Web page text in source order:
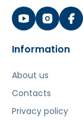
Information
About us
Contacts
Privacy policy